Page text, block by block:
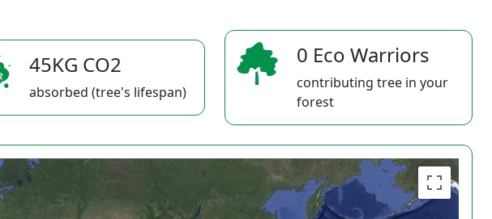
45KG CO2
absorbed (tree's lifespan)
0 Eco Warriors
contributing tree in your
forest